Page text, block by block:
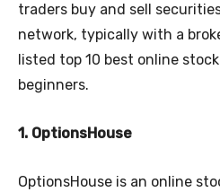
traders buy and sell
network, typically with a
listed top 10 best online
beginners.
1. OptionsHouse
OptionsHouse is an online